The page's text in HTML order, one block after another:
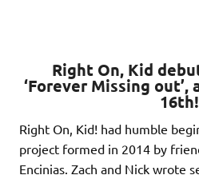
Right On, Kid
‘Forever Missing
16th!
Right On, Kid! had humble
project formed in 2014 by
Encinias. Zach and Nick wrote